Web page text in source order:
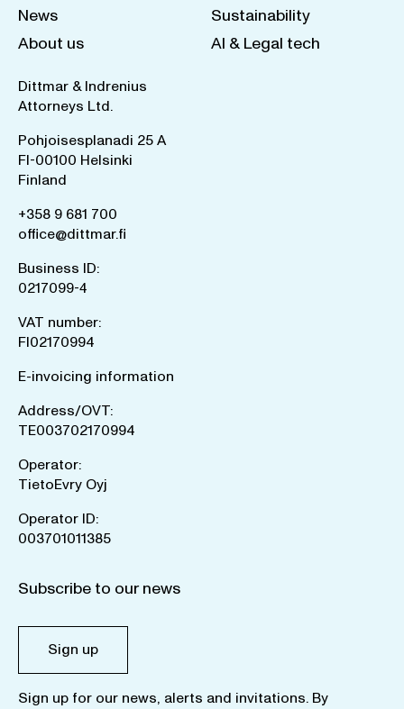
News
About us
Sustainability
AI & Legal tech
Dittmar & Indrenius
Attorneys Ltd.
Pohjoisesplanadi 25 A
FI-00100 Helsinki
Finland
+358 9 681 700
office@dittmar.fi
Business ID:
0217099-4
VAT number:
FI02170994
E-invoicing information
Address/OVT:
TE003702170994
Operator:
TietoEvry Oyj
Operator ID:
003701011385
Subscribe to our news
Sign up
Sign up for our news, alerts and invitations. By